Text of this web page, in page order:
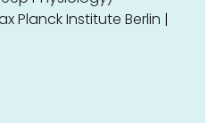
Planck Institute Berlin |